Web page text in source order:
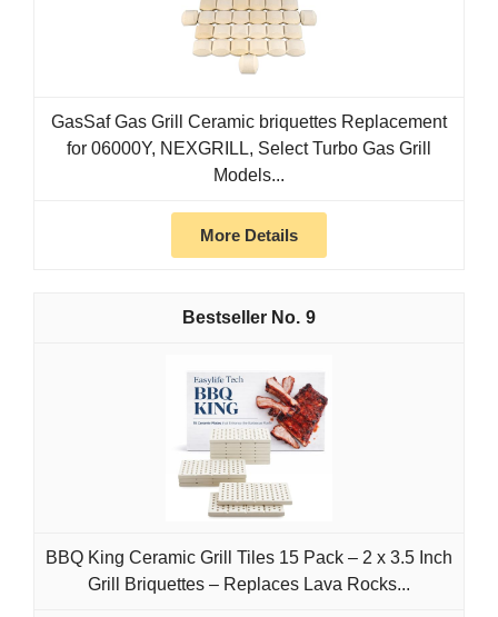
GasSaf Gas Grill Ceramic briquettes Replacement
for 06000Y, NEXGRILL, Select Turbo Gas Grill
Models...
More Details
9
BBQ King Ceramic Grill Tiles 15 Pack – 2 x 3.5 Inch
Grill Briquettes – Replaces Lava Rocks...